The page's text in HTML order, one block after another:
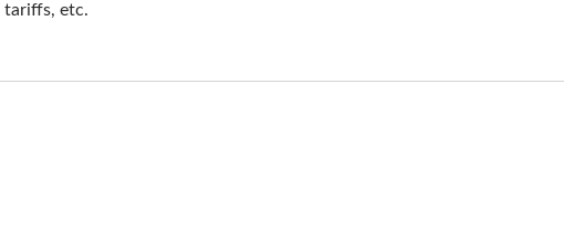
tariffs, etc.